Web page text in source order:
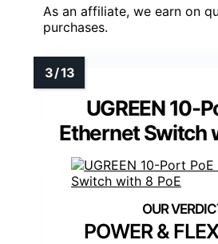
As an affiliate, we earn on
purchases.
UGREEN 10-
Ethernet Switch
POWER &